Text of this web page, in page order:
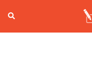
content
Search